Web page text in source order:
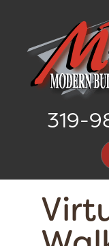
319-